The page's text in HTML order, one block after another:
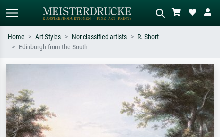
Impressionism, Hokusai wave, nude.
Describe the scene – e.g. green
meadow, abstract with lots of red, dark
oil painting, standing nude next to a
tree.
Home Art Styles Nonclassified artists
R. Short
Edinburgh from the South